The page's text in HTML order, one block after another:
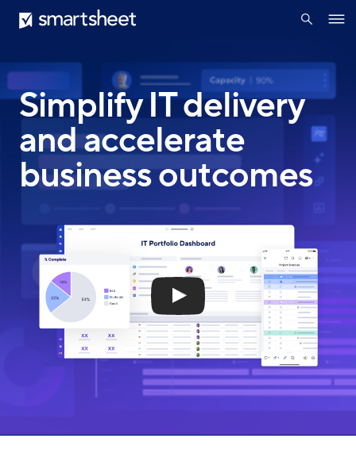
Skip
to
content
Smartsheet
search
Simplify IT delivery
and accelerate
business outcomes